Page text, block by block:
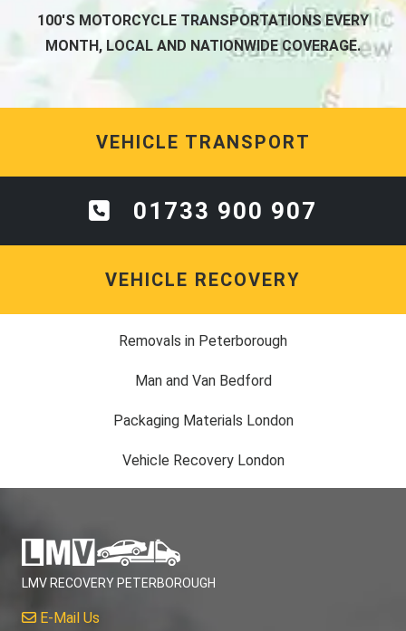
100'S MOTORCYCLE TRANSPORTATIONS EVERY
MONTH, LOCAL AND NATIONWIDE COVERAGE.
VEHICLE TRANSPORT
01733 900 907
VEHICLE RECOVERY
Removals in Peterborough
Man and Van Bedford
Packaging Materials London
Vehicle Recovery London
LMV RECOVERY PETERBOROUGH
E-Mail Us